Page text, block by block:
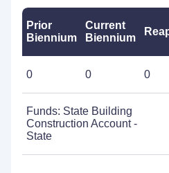
Prior
Biennium
Current
Biennium
0 0 0
Funds: State Building
Construction Account -
State